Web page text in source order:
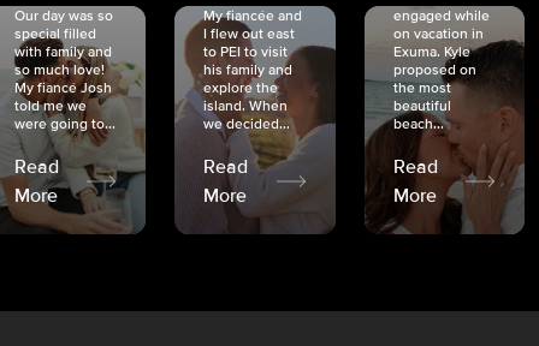
Our day was so
special filled
with family and
so much love!
My fiancé Josh
told me we
were going to...
Read
More
My fiancée and
I flew out east
to PEI to visit
his family and
explore the
island. When
we decided...
Read
More
engaged while
on vacation in
Exuma. Kyle
proposed on
the most
beautiful
beach...
Read
More